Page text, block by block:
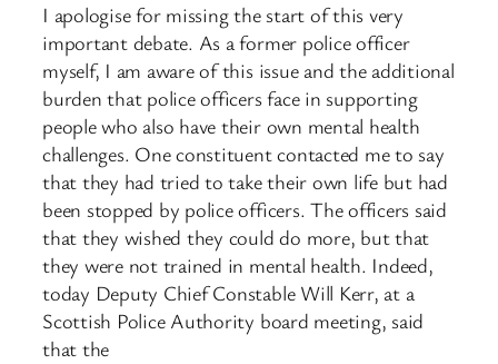
I apologise for missing the start of this very
important debate. As a former police officer
myself, I am aware of this issue and the additional
burden that police officers face in supporting
people who also have their own mental health
challenges. One constituent contacted me to say
that they had tried to take their own life but had
been stopped by police officers. The officers said
that they wished they could do more, but that
they were not trained in mental health. Indeed,
today Deputy Chief Constable Will Kerr, at a
Scottish Police Authority board meeting, said
that the